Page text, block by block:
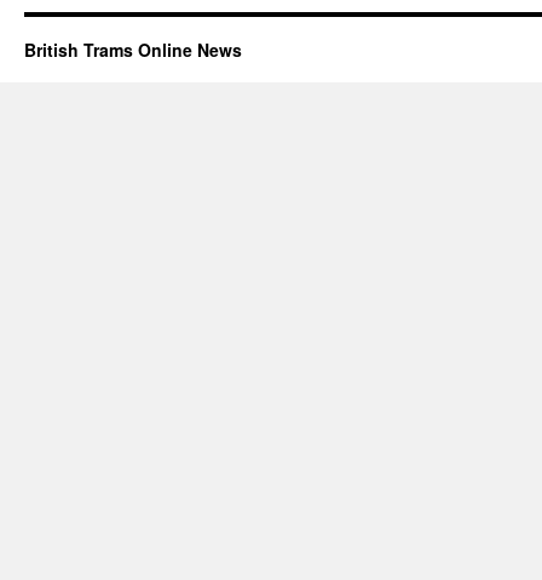
British Trams Online News